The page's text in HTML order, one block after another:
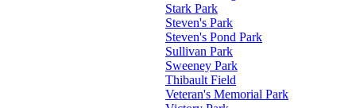
Stark Park
Steven's Park
Steven's Pond Park
Sullivan Park
Sweeney Park
Thibault Field
Veteran's Memorial Park